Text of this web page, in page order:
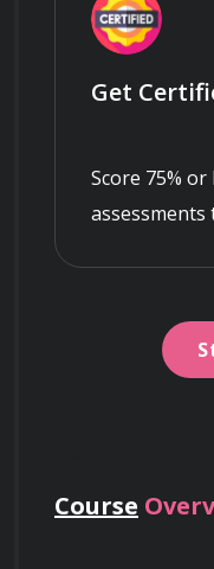
Get
Score 75%
Course